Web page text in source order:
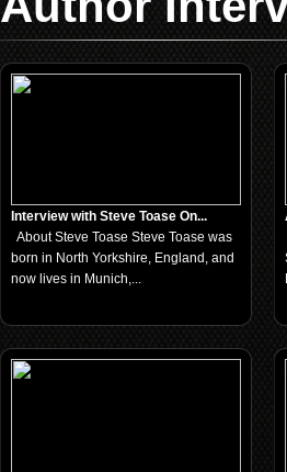
Interview with Steve Toase On...
About Steve Toase Steve Toase was
born in North Yorkshire, England, and
now lives in Munich,...